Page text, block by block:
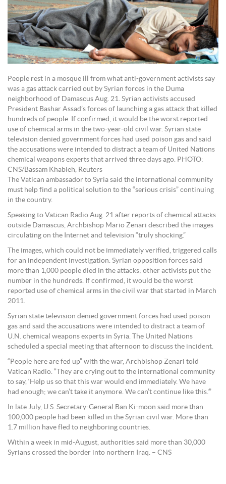
People rest in a mosque ill from what anti-government activists say
was a gas attack carried out by Syrian forces in the Duma
neighborhood of Damascus Aug. 21. Syrian activists accused
President Bashar Assad’s forces of launching a gas attack that killed
hundreds of people. If confirmed, it would be the worst reported
use of chemical arms in the two-year-old civil war. Syrian state
television denied government forces had used poison gas and said
the accusations were intended to distract a team of United Nations
chemical weapons experts that arrived three days ago. PHOTO:
CNS/Bassam Khabieh, Reuters
The Vatican ambassador to Syria said the international community
must help find a political solution to the “serious crisis” continuing
in the country.
Speaking to Vatican Radio Aug. 21 after reports of chemical attacks
outside Damascus, Archbishop Mario Zenari described the images
circulating on the Internet and television “truly shocking.”
The images, which could not be immediately verified, triggered calls
for an independent investigation. Syrian opposition forces said
more than 1,000 people died in the attacks; other activists put the
number in the hundreds. If confirmed, it would be the worst
reported use of chemical arms in the civil war that started in March
2011.
Syrian state television denied government forces had used poison
gas and said the accusations were intended to distract a team of
U.N. chemical weapons experts in Syria. The United Nations
scheduled a special meeting that afternoon to discuss the incident.
“People here are fed up” with the war, Archbishop Zenari told
Vatican Radio. “They are crying out to the international community
to say, ‘Help us so that this war would end immediately. We have
had enough; we can’t take it anymore. We can’t continue like this.'”
In late July, U.S. Secretary-General Ban Ki-moon said more than
100,000 people had been killed in the Syrian civil war. More than
1.7 million have fled to neighboring countries.
Within a week in mid-August, authorities said more than 30,000
Syrians crossed the border into northern Iraq. – CNS